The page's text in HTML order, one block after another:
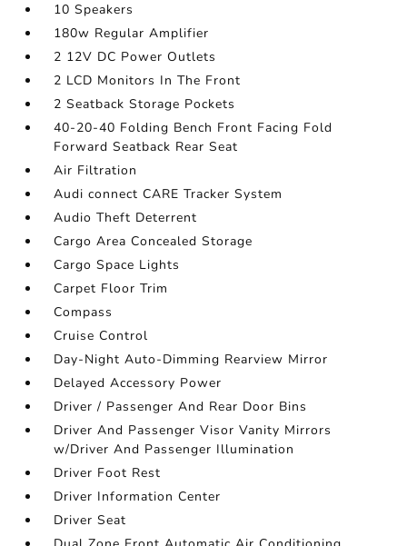
10 Speakers
180w Regular Amplifier
2 12V DC Power Outlets
2 LCD Monitors In The Front
2 Seatback Storage Pockets
40-20-40 Folding Bench Front Facing Fold
Forward Seatback Rear Seat
Air Filtration
Audi connect CARE Tracker System
Audio Theft Deterrent
Cargo Area Concealed Storage
Cargo Space Lights
Carpet Floor Trim
Compass
Cruise Control
Day-Night Auto-Dimming Rearview Mirror
Delayed Accessory Power
Driver / Passenger And Rear Door Bins
Driver And Passenger Visor Vanity Mirrors
w/Driver And Passenger Illumination
Driver Foot Rest
Driver Information Center
Driver Seat